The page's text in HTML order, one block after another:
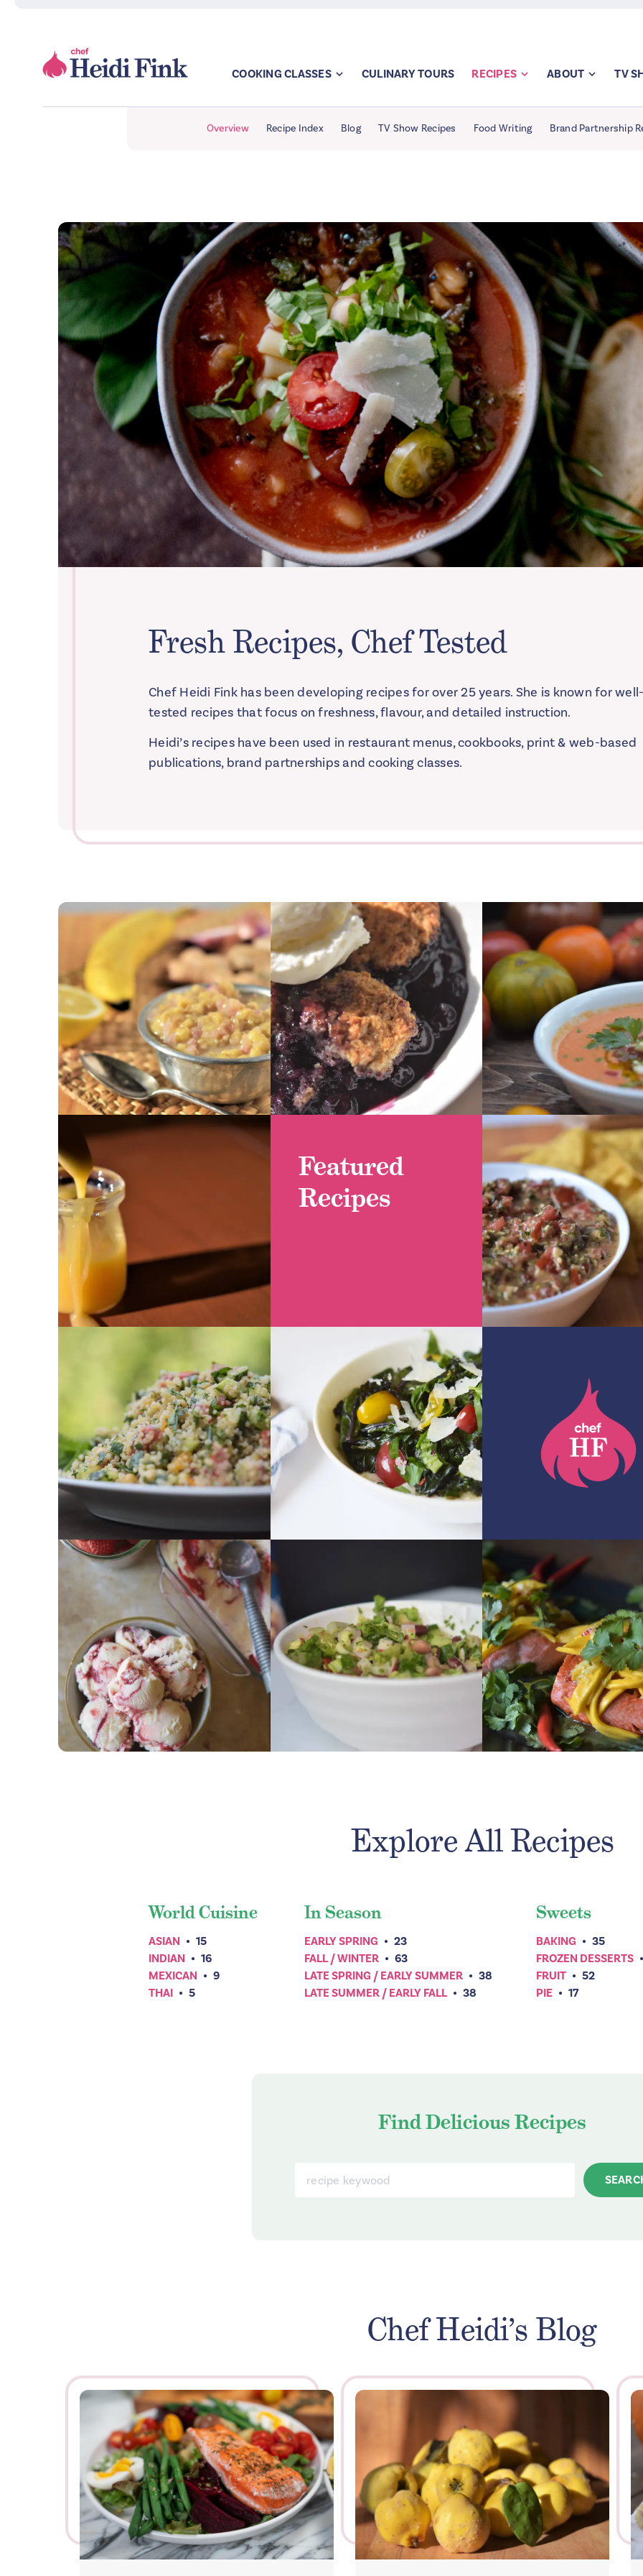
COOKING CLASSES CULINARY TOURS RECIPES ABOUT TV
Overview Recipe Index Blog TV Show Recipes Food Writing Brand Partnership
Fresh Recipes, Chef Tested
Chef Heidi Fink has been developing recipes for over 25 years. She is known for
tested recipes that focus on freshness, flavour, and detailed instruction.
Heidi’s recipes have been used in restaurant menus, cookbooks, print & web-based
publications, brand partnerships and cooking classes.
GET RECIPE GET RECIPE GET RECIPE
GET RECIPE
Featured
Recipes
GET RECIPE
GET RECIPE GET RECIPE
Explore All Recipes
World Cuisine
ASIAN • 15
INDIAN • 16
MEXICAN • 9
THAI • 5
In Season
EARLY SPRING • 23
FALL / WINTER • 63
LATE SPRING / EARLY SUMMER • 38
LATE SUMMER / EARLY FALL • 38
Sweets
BAKING • 35
FROZEN DESSERTS
FRUIT • 52
PIE • 17
Find Delicious Recipes
Chef Heidi’s Blog